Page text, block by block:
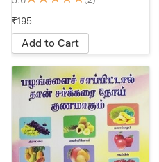
₹195
Add to Cart